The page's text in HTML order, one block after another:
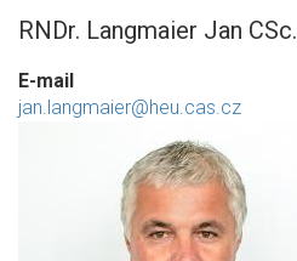
RNDr. Langmaier Jan CSc.
E-mail
jan.langmaier@heu.cas.cz